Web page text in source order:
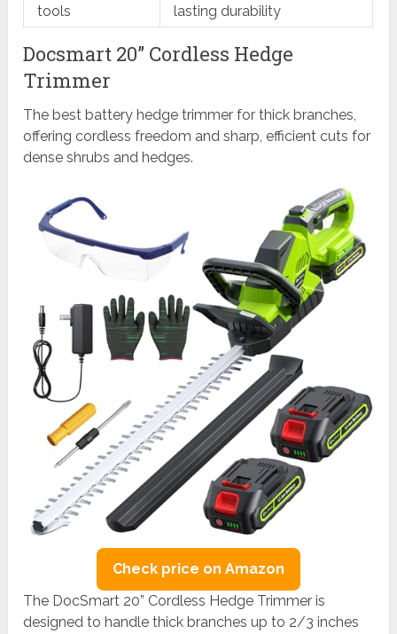
tools
lasting durability
Docsmart 20” Cordless Hedge
Trimmer
The best battery hedge trimmer for thick branches,
offering cordless freedom and sharp, efficient cuts for
dense shrubs and hedges.
Check price on Amazon
The DocSmart 20” Cordless Hedge Trimmer is
designed to handle thick branches up to 2/3 inches